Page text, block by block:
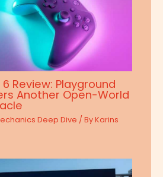
Review: Playground
Another Open-World
Deep Dive / ByKarins